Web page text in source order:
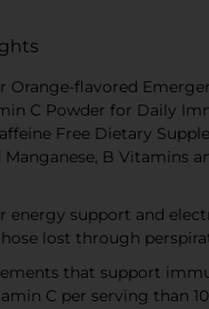
Orange-flavored
C Powder for Daily
Free Dietary
B Vitamins
energy support and
lost through
that support
C per serving than